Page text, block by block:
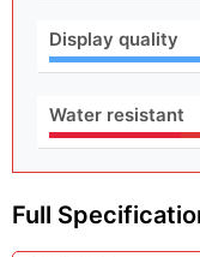
Display quality
Water resistant
Full